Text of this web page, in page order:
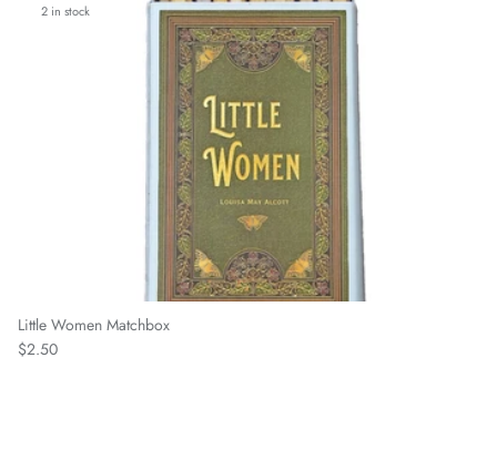
2 in stock
Little Women Matchbox
Regular price
$2.50